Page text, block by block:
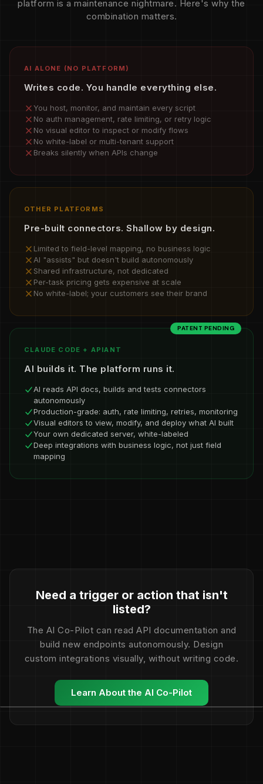
platform is a maintenance nightmare. Here's why the
combination matters.
AI ALONE (NO PLATFORM)
Writes code. You handle everything else.
You host, monitor, and maintain every script
No auth management, rate limiting, or retry logic
No visual editor to inspect or modify flows
No white-label or multi-tenant support
Breaks silently when APIs change
OTHER PLATFORMS
Pre-built connectors. Shallow by design.
Limited to field-level mapping, no business logic
AI "assists" but doesn't build autonomously
Shared infrastructure, not dedicated
Per-task pricing gets expensive at scale
No white-label; your customers see their brand
PATENT PENDING
CLAUDE CODE + APIANT
AI builds it. The platform runs it.
AI reads API docs, builds and tests connectors
autonomously
Production-grade: auth, rate limiting, retries, monitoring
Visual editors to view, modify, and deploy what AI built
Your own dedicated server, white-labeled
Deep integrations with business logic, not just field
mapping
Need a trigger or action that isn't
listed?
The AI Co-Pilot can read API documentation and
build new endpoints autonomously. Design
custom integrations visually, without writing code.
Learn About the AI Co-Pilot